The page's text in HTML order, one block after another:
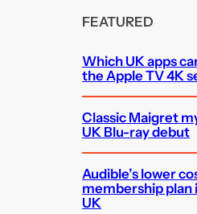
FEATURED
Which UK apps
the Apple TV 4K
Classic Maigret
UK Blu-ray debut
Audible’s lower
membership plan
UK